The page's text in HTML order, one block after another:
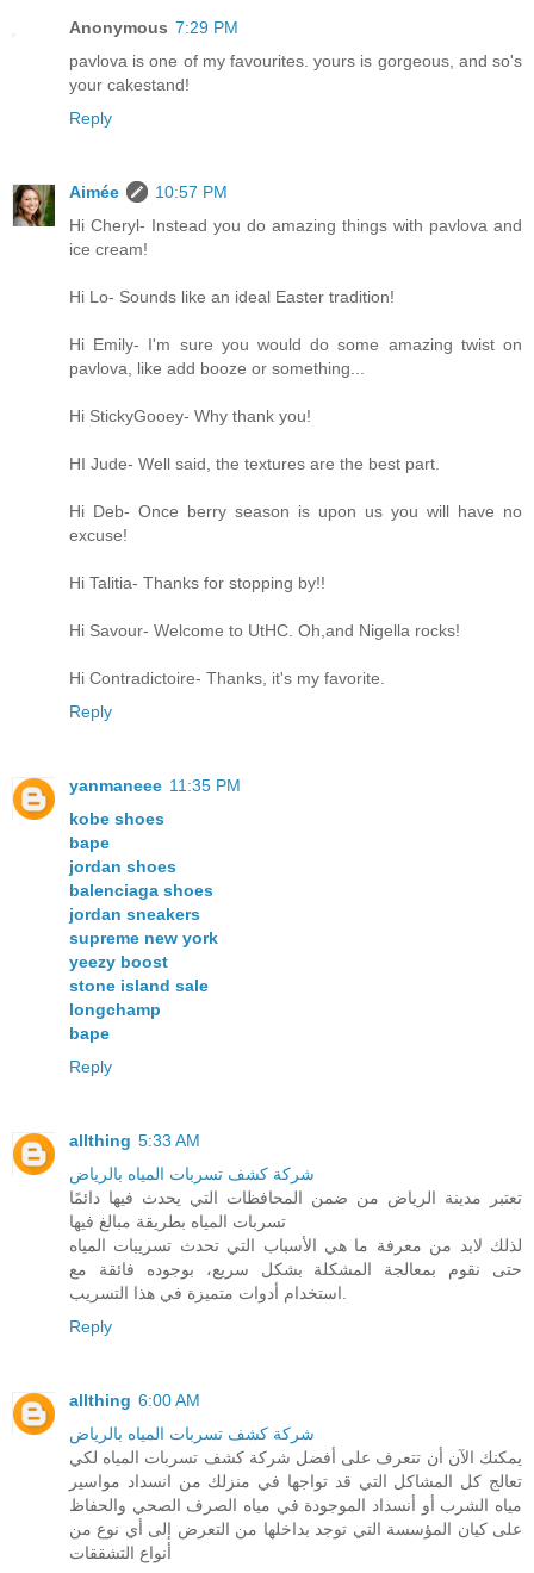
Anonymous 7:29 PM
pavlova is one of my favourites. yours is gorgeous, and so's
your cakestand!
Reply
Aimée
10:57 PM
Hi Cheryl- Instead you do amazing things with pavlova and
ice cream!
Hi Lo- Sounds like an ideal Easter tradition!
Hi Emily- I'm sure you would do some amazing twist on
pavlova, like add booze or something...
Hi StickyGooey- Why thank you!
HI Jude- Well said, the textures are the best part.
Hi Deb- Once berry season is upon us you will have no
excuse!
Hi Talitia- Thanks for stopping by!!
Hi Savour- Welcome to UtHC. Oh,and Nigella rocks!
Hi Contradictoire- Thanks, it's my favorite.
Reply
yanmaneee 11:35 PM
kobe shoes
bape
jordan shoes
balenciaga shoes
jordan sneakers
supreme new york
yeezy boost
stone island sale
longchamp
bape
Reply
allthing 5:33 AM
شركة كشف تسربات المياه بالرياض
تعتبر مدينة الرياض من ضمن المحافظات التي يحدث فيها دائمًا
تسربات المياه بطريقة مبالغ فيها
لذلك لابد من معرفة ما هي الأسباب التي تحدث تسريبات المياه
حتى نقوم بمعالجة المشكلة بشكل سريع، بوجوده فائقة مع
Reply
allthing 6:00 AM
شركة كشف تسربات المياه بالرياض
يمكنك الآن أن تتعرف على أفضل شركة كشف تسربات المياه لكي
تعالج كل المشاكل التي قد تواجها في منزلك من انسداد مواسير
مياه الشرب أو أنسداد الموجودة في مياه الصرف الصحي والحفاظ
على كيان المؤسسة التي توجد بداخلها من التعرض إلى أي نوع من
أنواع التشققات